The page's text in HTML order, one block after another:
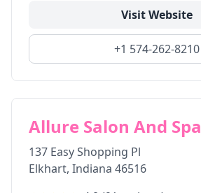
Visit Website
+1 574-262-8210
Allure Salon And Spa
137 Easy Shopping Pl
Elkhart, Indiana 46516